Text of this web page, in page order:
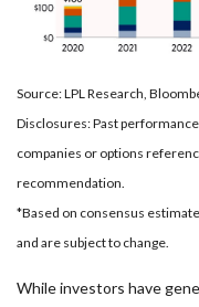
Source: LPL Research,
Disclosures: Past
companies or options
recommendation.
*Based on consensus
and are subject to change.
While investors have